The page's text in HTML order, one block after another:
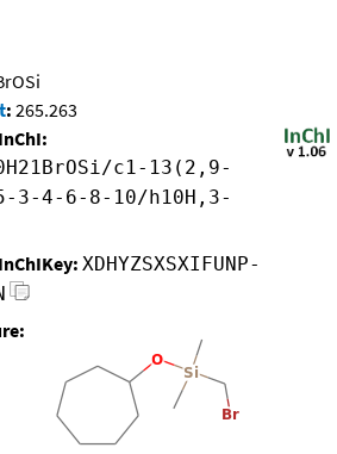
: 265.263
c1-13(2,9-
3-4-6-8-10/h10H,3-
XDHYZSXSXIFUNP-